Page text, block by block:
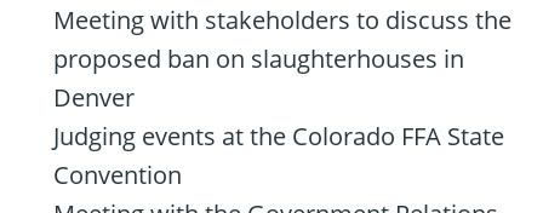
Meeting with stakeholders to discuss the
proposed ban on slaughterhouses in
Denver
Judging events at the Colorado FFA State
Convention